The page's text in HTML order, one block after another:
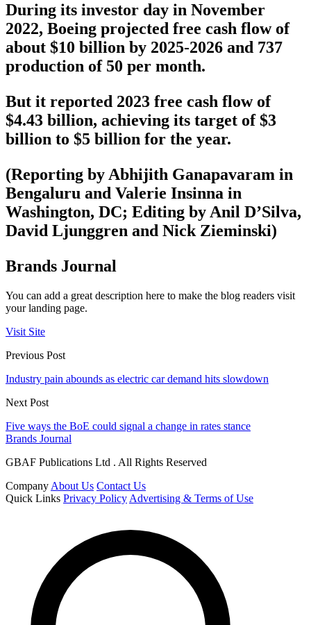
During its investor day in November
2022, Boeing projected free cash flow of
about $10 billion by 2025-2026 and 737
production of 50 per month.
But it reported 2023 free cash flow of
$4.43 billion, achieving its target of $3
billion to $5 billion for the year.
(Reporting by Abhijith Ganapavaram in
Bengaluru and Valerie Insinna in
Washington, DC; Editing by Anil D’Silva,
David Ljunggren and Nick Zieminski)
Brands Journal
You can add a great description here to make the blog readers visit
your landing page.
Visit Site
Previous Post
Industry pain abounds as electric car demand hits slowdown
Next Post
Five ways the BoE could signal a change in rates stance
Brands Journal
GBAF Publications Ltd . All Rights Reserved
Company About Us Contact Us
Quick Links Privacy Policy Advertising & Terms of Use